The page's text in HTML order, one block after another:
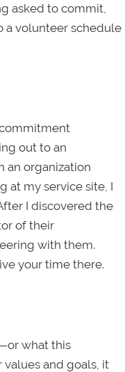
asked to commit,
a volunteer schedule
out to an
an organization
at my service site, I
I discovered the
of their
with them.
your time there.
what this
and goals, it